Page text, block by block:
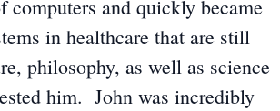
and quickly became
in healthcare that are still
philosophy, as well as science
him. John was incredibly